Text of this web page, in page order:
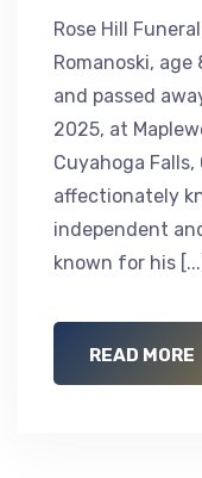
Rose Hill
Romanoski, age
and passed
2025, at
Cuyahoga
affectionately
independent
known for his
READ MORE